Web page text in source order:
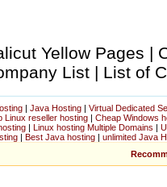
Yellow Pages |
List | List of
| Java Hosting | Virtual Dedicated
Linux reseller hosting | Cheap Windows
| Linux hosting Multiple Domains |
| Best Java hosting | unlimited Java